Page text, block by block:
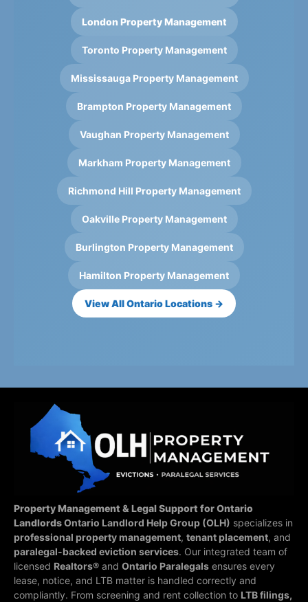
London Property Management
Toronto Property Management
Mississauga Property Management
Brampton Property Management
Vaughan Property Management
Markham Property Management
Richmond Hill Property Management
Oakville Property Management
Burlington Property Management
Hamilton Property Management
View All Ontario Locations →
Property Management & Legal Support for Ontario
LandlordsOntario Landlord Help Group (OLH) specializes in
professional property management, tenant placement, and
paralegal-backed eviction services. Our integrated team of
licensed Realtors® and Ontario Paralegals ensures every
lease, notice, and LTB matter is handled correctly and
compliantly. From screening and rent collection to LTB filings,